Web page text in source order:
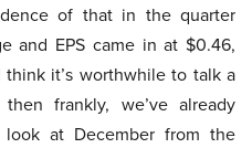
of that in the quarter
and EPS came in at $0.46,
it’s worthwhile to talk a
frankly, we’ve already
at December from the